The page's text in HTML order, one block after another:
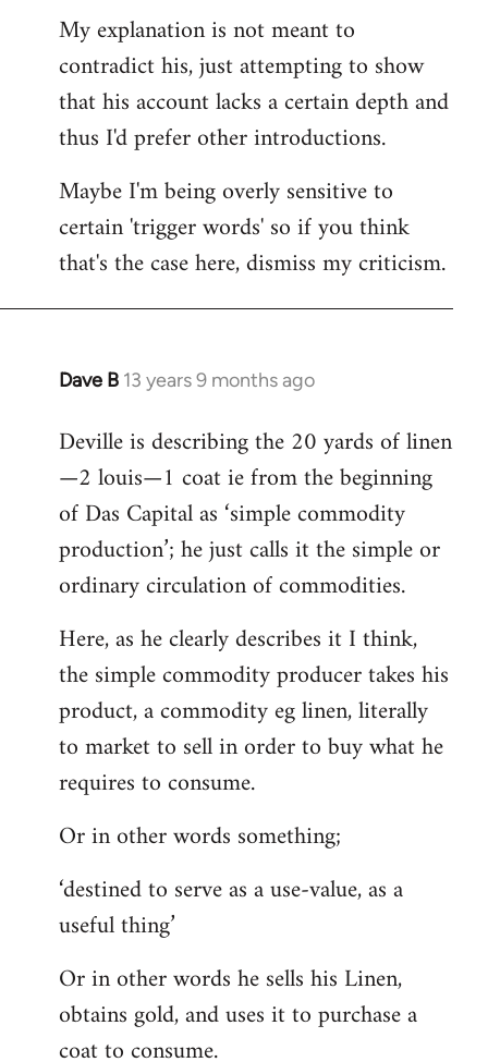
My explanation is not meant to
contradict his, just attempting to show
that his account lacks a certain depth and
thus I'd prefer other introductions.
Maybe I'm being overly sensitive to
certain 'trigger words' so if you think
that's the case here, dismiss my criticism.
Dave B 13 years 9 months ago
In
to
Welcome
libcom.org
Deville is describing the 20 yards of linen
—2 louis—1 coat ie from the beginning
of Das Capital as ‘simple commodity
production’; he just calls it the simple or
ordinary circulation of commodities.
Here, as he clearly describes it I think,
the simple commodity producer takes his
product, a commodity eg linen, literally
to market to sell in order to buy what he
requires to consume.
Or in other words something;
‘destined to serve as a use-value, as a
useful thing’
Or in other words he sells his Linen,
obtains gold, and uses it to purchase a
coat to consume.